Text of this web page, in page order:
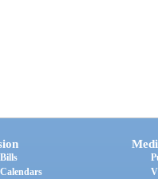
Bills
Calendars